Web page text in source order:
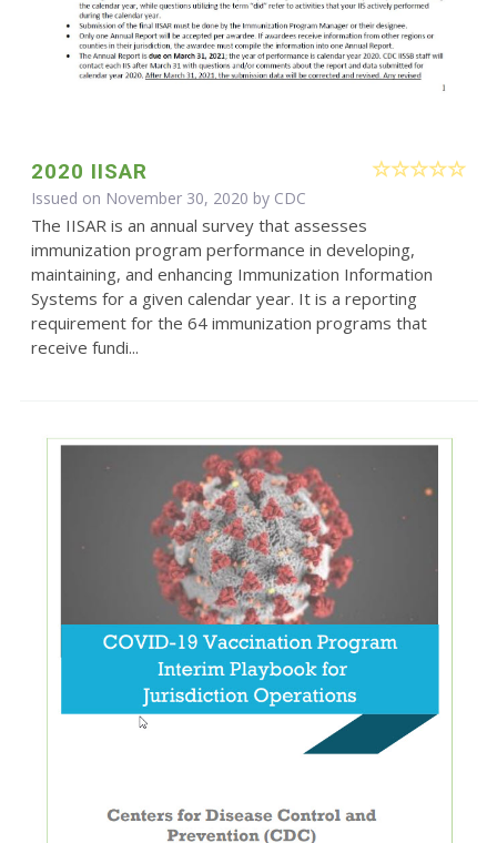
2020 IISAR
Issued on November 30, 2020 by CDC
The IISAR is an annual survey that assesses
immunization program performance in developing,
maintaining, and enhancing Immunization Information
Systems for a given calendar year. It is a reporting
requirement for the 64 immunization programs that
receive fundi...